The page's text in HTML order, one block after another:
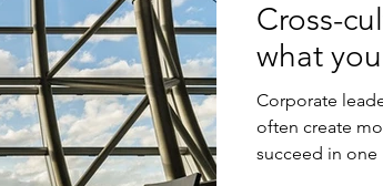
Cross-
what
Corporate
often create
succeed in one